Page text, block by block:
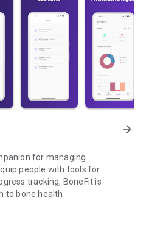
arrow_forward
for managing
people with tools for
tracking, BoneFit is
to bone health.